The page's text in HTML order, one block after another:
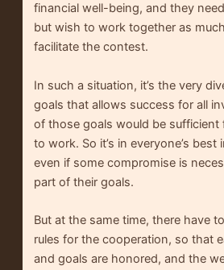
financial well-being, and they
but wish to work together as
facilitate the contest.
In such a situation, it’s the very
goals that allows success for all
of those goals would be sufficient
to work. So it’s in everyone’s
even if some compromise is
part of their goals.
But at the same time, there have
rules for the cooperation, so that
and goals are honored, and the